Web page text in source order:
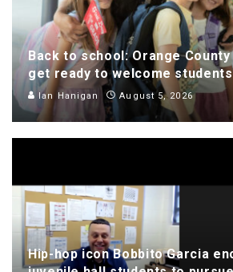
Back to school: Orange
get ready to welcome students
Ian Hanigan August 5, 2026
Hip-hop icon Bobbito Garcia